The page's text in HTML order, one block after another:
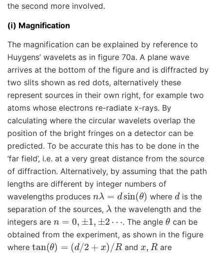
the second more involved.
(i) Magnification
The magnification can be explained by reference to
Huygens’ wavelets as in figure 70a. A plane wave
arrives at the bottom of the figure and is diffracted by
two slits shown as red dots, alternatively these
represent sources in their own right, for example two
atoms whose electrons re-radiate x-rays. By
calculating where the circular wavelets overlap the
position of the bright fringes on a detector can be
predicted. To be accurate this has to be done in the
‘far field’, i.e. at a very great distance from the source
of diffraction. Alternatively, by assuming that the path
lengths are different by integer numbers of
wavelengths produces
nλ=dsin(θ) where dis the
separation of the sources, λ the wavelength and the
integers are n =0 ,±1,±2⋯ . The angleθ can be
obtained from the experiment, as shown in the figure
where tan(θ)=(d /2+x)/R and x ,R are